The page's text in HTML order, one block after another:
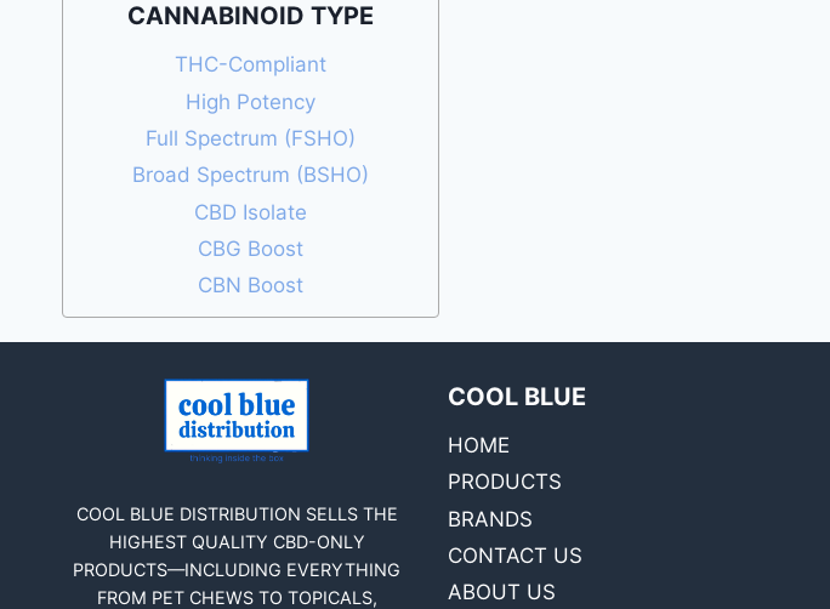
CANNABINOID TYPE
THC-Compliant
High Potency
Full Spectrum (FSHO)
Broad Spectrum (BSHO)
CBD Isolate
CBG Boost
CBN Boost
COOL BLUE DISTRIBUTION SELLS THE
HIGHEST QUALITY CBD-ONLY
PRODUCTS—INCLUDING EVERYTHING
FROM PET CHEWS TO TOPICALS,
COOL BLUE
HOME
PRODUCTS
BRANDS
CONTACT US
ABOUT US